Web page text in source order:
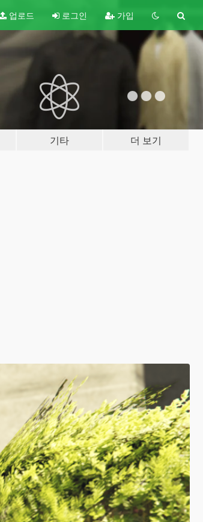
업로드 로그인 가입
기타 더 보기